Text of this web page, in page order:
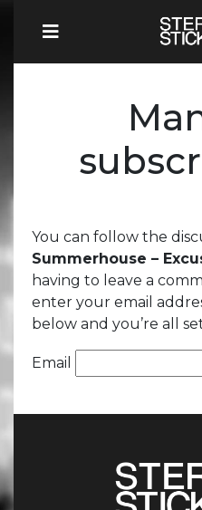
You can follow the
Summerhouse –
having to leave a
enter your email
below and you’re all
Email